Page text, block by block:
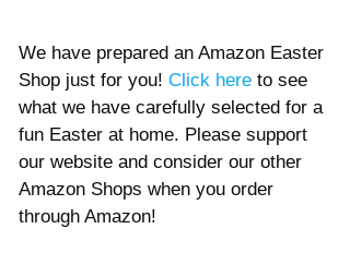
We have prepared an Amazon Easter
Shop just for you! Click here to see
what we have carefully selected for a
fun Easter at home. Please support
our website and consider our other
Amazon Shops when you order
through Amazon!